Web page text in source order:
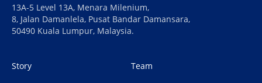
13A-5 Level 13A, Menara Milenium,
8, Jalan Damanlela, Pusat Bandar Damansara,
50490 Kuala Lumpur, Malaysia.
Story
Team